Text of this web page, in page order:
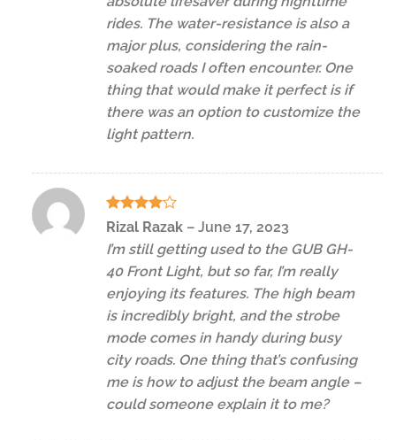
rides. The water-resistance is also a
major plus, considering the rain-
soaked roads I often encounter. One
thing that would make it perfect is if
there was an option to customize the
light pattern.
Rated4
Rizal Razak – June 17, 2023
I’m still getting used to the GUB GH-
40 Front Light, but so far, I’m really
enjoying its features. The high beam
is incredibly bright, and the strobe
mode comes in handy during busy
city roads. One thing that’s confusing
me is how to adjust the beam angle –
could someone explain it to me?